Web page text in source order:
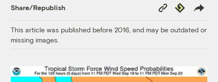
Share/Republish
Copy
Link
Republish
This article was published before 2016, and may be outdated or
missing images.